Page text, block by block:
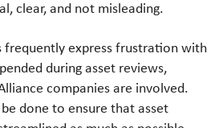
clear, and not misleading.
frequently express frustration with
during asset reviews,
companies are involved.
done to ensure that asset